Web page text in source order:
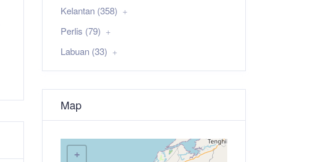
Kelantan (358)
Perlis (79)
Labuan (33)
Map
+